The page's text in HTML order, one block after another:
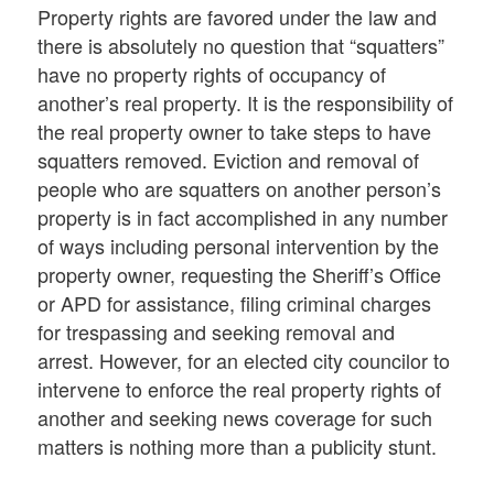
Property rights are favored under the law and
there is absolutely no question that “squatters”
have no property rights of occupancy of
another’s real property. It is the responsibility of
the real property owner to take steps to have
squatters removed. Eviction and removal of
people who are squatters on another person’s
property is in fact accomplished in any number
of ways including personal intervention by the
property owner, requesting the Sheriff’s Office
or APD for assistance, filing criminal charges
for trespassing and seeking removal and
arrest. However, for an elected city councilor to
intervene to enforce the real property rights of
another and seeking news coverage for such
matters is nothing more than a publicity stunt.